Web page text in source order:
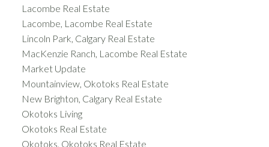
Lacombe Real Estate
Lacombe, Lacombe Real Estate
Lincoln Park, Calgary Real Estate
MacKenzie Ranch, Lacombe Real Estate
Market Update
Mountainview, Okotoks Real Estate
New Brighton, Calgary Real Estate
Okotoks Living
Okotoks Real Estate
Okotoks, Okotoks Real Estate